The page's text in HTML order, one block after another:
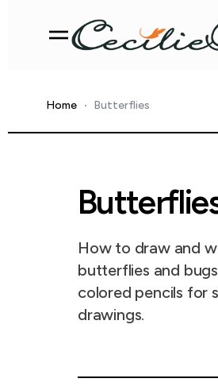
Home Butterflies
How to draw and
butterflies and
colored pencils for
drawings.